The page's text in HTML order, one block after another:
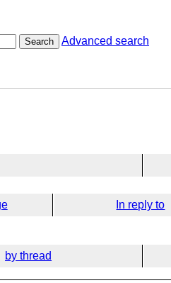
Search Advanced search
In reply to
by thread